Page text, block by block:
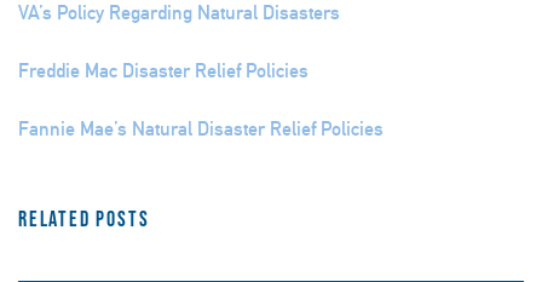
VA’s Policy Regarding Natural Disasters
Freddie Mac Disaster Relief Policies
Fannie Mae’s Natural Disaster Relief Policies
Related Posts